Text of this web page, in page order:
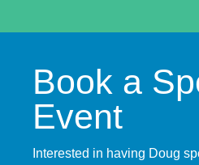
Book a
Event
Interested in having Doug